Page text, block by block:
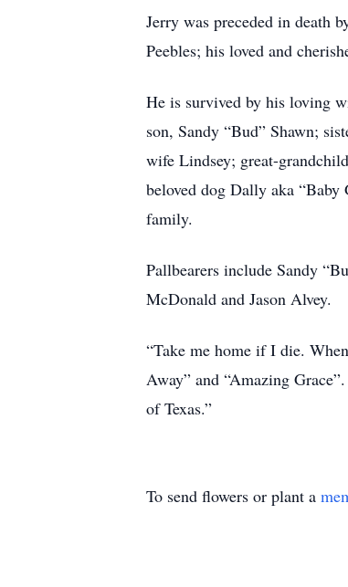
Jerry was preceded in death
Peebles; his loved and
He is survived by his loving
son, Sandy “Bud” Shawn;
wife Lindsey; great-
beloved dog Dally aka “Baby
family.
Pallbearers include Sandy
McDonald and Jason Alvey.
“Take me home if I die.
Away” and “Amazing
of Texas.”
To send flowers or plant a